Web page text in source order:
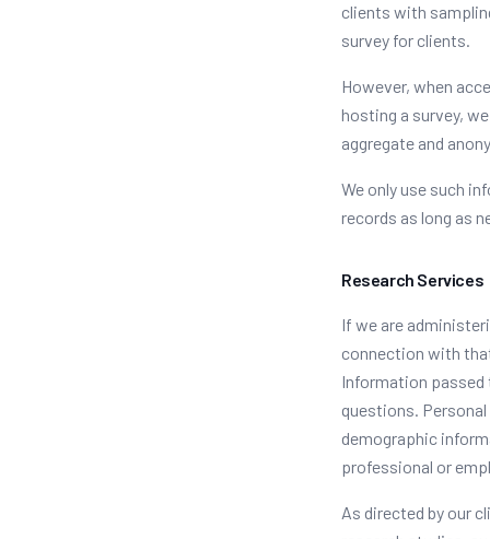
clients with
survey for clients.
However, when
hosting a survey,
aggregate and
We only use such
records as long as
Research Services
If we are
connection with
Information
questions.
demographic
professional or
As directed by our